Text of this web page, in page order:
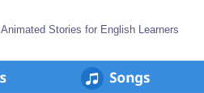
Animated Stories for English Learners